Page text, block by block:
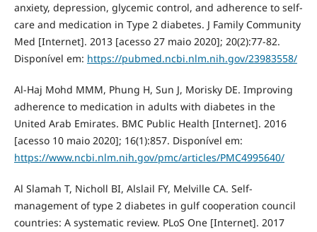
anxiety, depression, glycemic control, and adherence to self-
care and medication in Type 2 diabetes. J Family Community
Med [Internet]. 2013 [acesso 27 maio 2020]; 20(2):77‐82.
Disponível em: https://pubmed.ncbi.nlm.nih.gov/23983558/
Al-Haj Mohd MMM, Phung H, Sun J, Morisky DE. Improving
adherence to medication in adults with diabetes in the
United Arab Emirates. BMC Public Health [Internet]. 2016
[acesso 10 maio 2020]; 16(1):857. Disponível em:
https://www.ncbi.nlm.nih.gov/pmc/articles/PMC4995640/
Al Slamah T, Nicholl BI, Alslail FY, Melville CA. Self-
management of type 2 diabetes in gulf cooperation council
countries: A systematic review. PLoS One [Internet]. 2017